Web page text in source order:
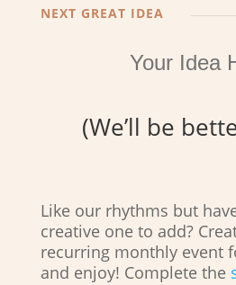
NEXT GREAT IDEA
Your Idea
(We’ll be
Like our rhythms but
creative one to add?
recurring monthly event
and enjoy! Complete the